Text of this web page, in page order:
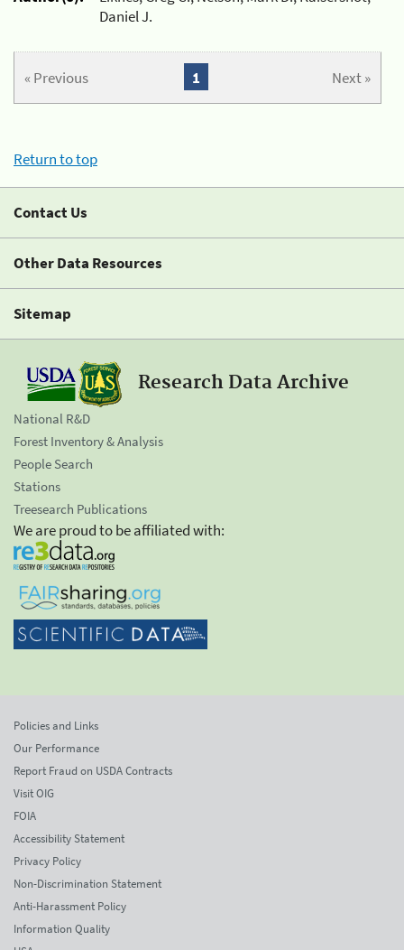
Daniel J.
« Previous Next »
1
Return to top
Contact Us
Other Data Resources
Sitemap
Research Data Archive
National R&D
Forest Inventory & Analysis
People Search
Stations
Treesearch Publications
We are proud to be affiliated with:
Policies and Links
Our Performance
Report Fraud on USDA Contracts
Visit OIG
FOIA
Accessibility Statement
Privacy Policy
Non-Discrimination Statement
Anti-Harassment Policy
Information Quality